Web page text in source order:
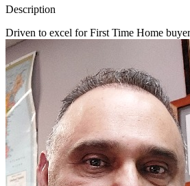
Description
Driven to excel for First Time Home